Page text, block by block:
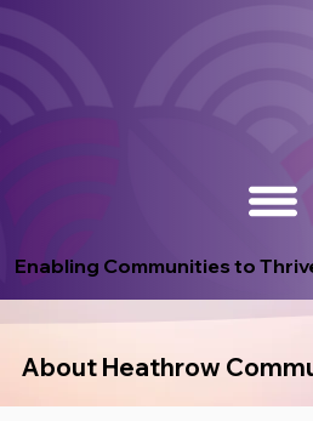
Enabling Communities to
About Heathrow